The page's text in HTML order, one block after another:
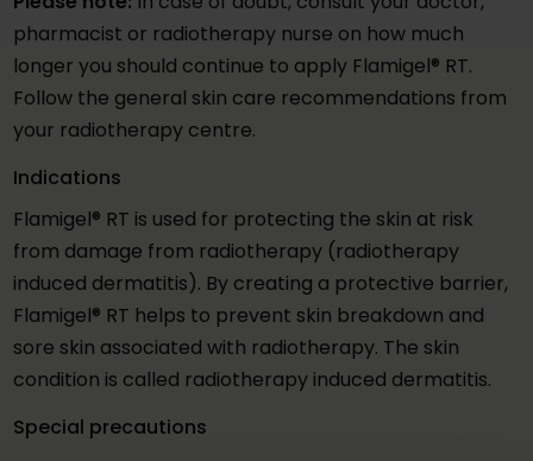
pharmacist or radiotherapy nurse on how much
longer you should continue to apply Flamigel® RT.
Follow the general skin care recommendations from
your radiotherapy centre.
Indications
Flamigel® RT is used for protecting the skin at risk
from damage from radiotherapy (radiotherapy
induced dermatitis). By creating a protective barrier,
Flamigel® RT helps to prevent skin breakdown and
sore skin associated with radiotherapy. The skin
condition is called radiotherapy induced dermatitis.
Special precautions